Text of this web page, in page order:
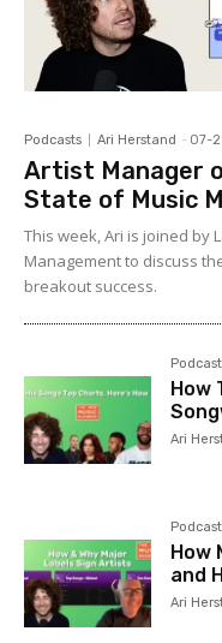
Podcasts Ari Herstand - 07-
Artist Manager
State of Music
This week, Ari is joined by
Management to discuss
breakout success.
How
Ari
How
and
Ari